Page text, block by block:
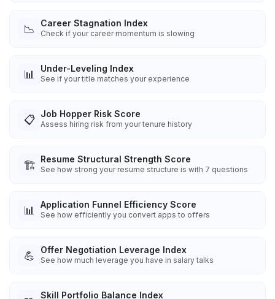
📉 Career Stagnation Index
Check if your career momentum is slowing
📊 Under-Leveling Index
See if your title matches your experience
📋 Job Hopper Risk Score
Assess hiring risk from your tenure history
🏗️ Resume Structural Strength Score
See how strong your resume structure is with 7 questions
📊 Application Funnel Efficiency Score
See how efficiently you convert apps to offers
💪 Offer Negotiation Leverage Index
See how much leverage you have in salary talks
Skill Portfolio Balance Index